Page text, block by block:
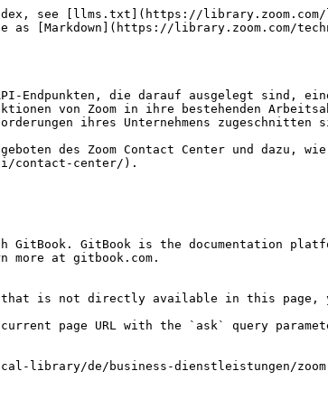
see [llms.txt](https://
[Markdown](https://library.zoom.com/
Endpunkten, die darauf ausgelegt sind,
von Zoom in ihre bestehenden
ihres Unternehmens zugeschnitten
des Zoom Contact Center und dazu,
contact-center/).
GitBook. GitBook is the documentation
at gitbook.com.
is not directly available in this page,
current page URL with the `ask` query
library/de/business-dienstleistungen/zoom-